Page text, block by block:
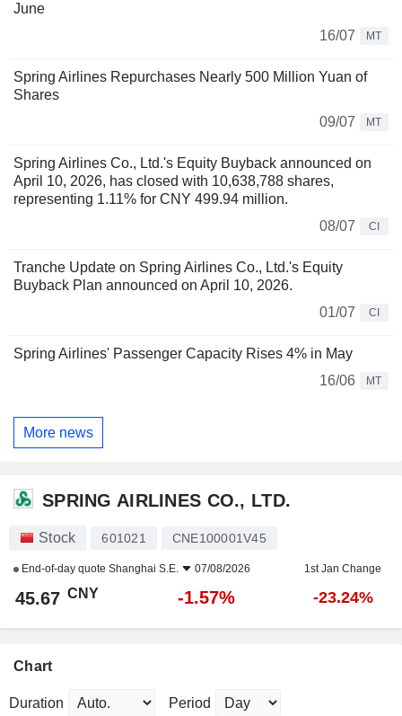
June
16/07
MT
Spring Airlines Repurchases Nearly 500 Million Yuan of
Shares
09/07
MT
Spring Airlines Co., Ltd.'s Equity Buyback announced on
April 10, 2026, has closed with 10,638,788 shares,
representing 1.11% for CNY 499.94 million.
08/07
CI
Tranche Update on Spring Airlines Co., Ltd.'s Equity
Buyback Plan announced on April 10, 2026.
01/07
CI
Spring Airlines' Passenger Capacity Rises 4% in May
16/06
MT
More news
SPRING AIRLINES CO., LTD.
Stock 601021 CNE100001V45
End-of-day quote Shanghai S.E. 07/08/2026 1st Jan Change
45.67 CNY -1.57% -23.24%
Chart
Duration Period